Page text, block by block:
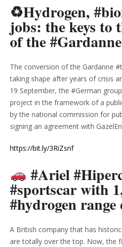
♻Hydrogen,
jobs: the keys to
of the
The conversion of the Gardanne
taking shape after years of crisis
19 September, the #German
project in the framework of a
by the national commission for
signing an agreement with
https://bit.ly/3RiZsnf
#Ariel
#sportscar with
#hydrogen range
A British company that has
are totally over the top. Now, the